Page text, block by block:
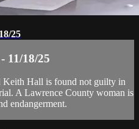
25
11/18/25
Keith Hall is found not guilty in
A Lawrence County woman is
endangerment.